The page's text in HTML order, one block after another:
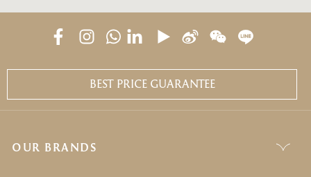
BEST PRICE GUARANTEE
OUR BRANDS